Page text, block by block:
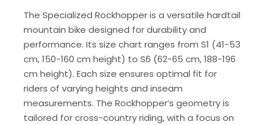
The Specialized Rockhopper is a versatile hardtail
mountain bike designed for durability and
performance. Its size chart ranges from S1 (41-53
cm, 150-160 cm height) to S6 (62-65 cm, 188-196
cm height). Each size ensures optimal fit for
riders of varying heights and inseam
measurements. The Rockhopper’s geometry is
tailored for cross-country riding, with a focus on